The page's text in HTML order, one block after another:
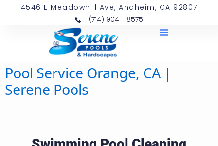
4546 E Meadowhill Ave, Anaheim, CA 92807
(714) 904 - 8575
Pool Service Orange, CA |
Serene Pools